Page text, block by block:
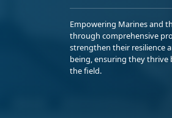
Empowering Marines and
through comprehensive
strengthen their resilience
being, ensuring they
the field.